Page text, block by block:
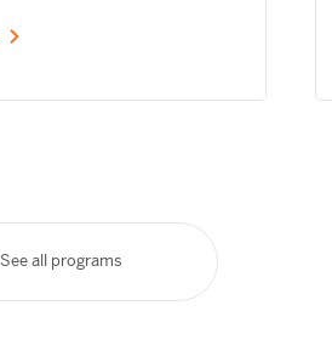
See all programs